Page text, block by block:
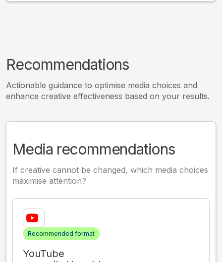
Recommendations
Actionable guidance to optimise media choices and
enhance creative effectiveness based on your results.
Media recommendations
If creative cannot be changed, which media choices
maximise attention?
Recommended format
YouTube